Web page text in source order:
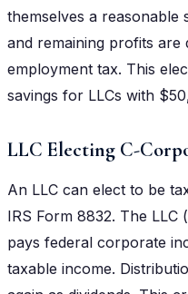
themselves a reasonable
and remaining profits
employment tax. This
savings for LLCs with
LLC Electing C-
An LLC can elect to be
IRS Form 8832. The LLC
pays federal corporate
taxable income.